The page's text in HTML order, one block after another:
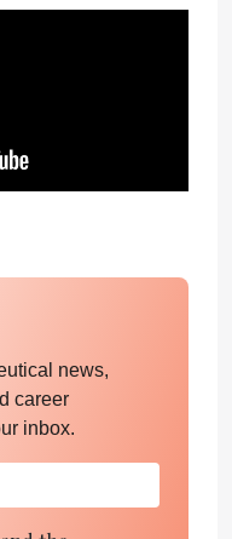
news,
career
inbox.